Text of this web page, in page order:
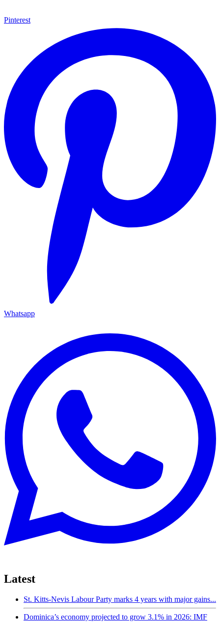
Pinterest
Whatsapp
Latest
St. Kitts-Nevis Labour Party marks 4 years with major gains...
Dominica’s economy projected to grow 3.1% in 2026: IMF